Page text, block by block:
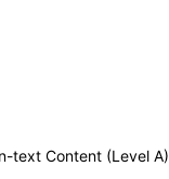
text Content (Level A)